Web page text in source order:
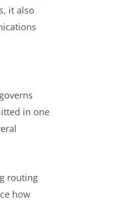
it also
in one
routing
how